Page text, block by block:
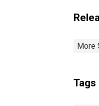
More
Tags